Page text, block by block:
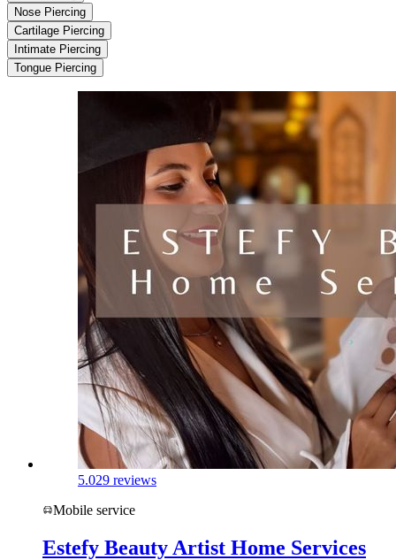
Nose Piercing
Cartilage Piercing
Intimate Piercing
Tongue Piercing
5.029 reviews
Mobile service
Estefy Beauty Artist Home Services